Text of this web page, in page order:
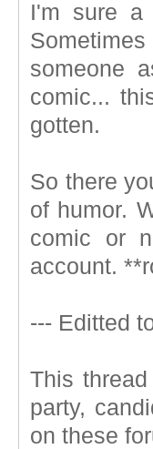
I'm sure a
someone
comic...
gotten.
So there
of humor.
comic or
account.
--- Editted
This
party,
on these